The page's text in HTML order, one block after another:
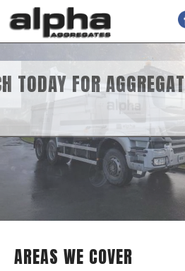
SUPPLIES
AREAS WE COVER